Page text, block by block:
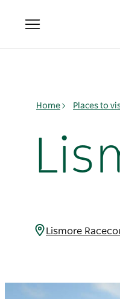
Toggle
navigation
Home Places to
Lismore